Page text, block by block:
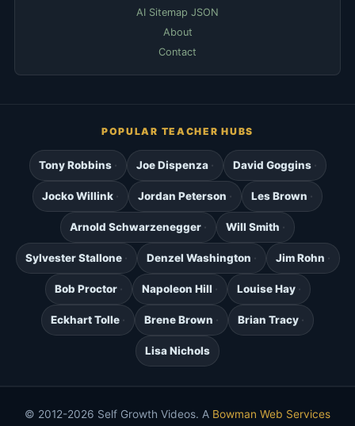
AI Sitemap JSON
About
Contact
POPULAR TEACHER HUBS
Tony Robbins Joe Dispenza David Goggins
Jocko Willink Jordan Peterson Les Brown
Arnold Schwarzenegger Will Smith
Sylvester Stallone Denzel Washington Jim Rohn
Bob Proctor Napoleon Hill Louise Hay
Eckhart Tolle Brene Brown Brian Tracy
Lisa Nichols
© 2012-2026 Self Growth Videos. A Bowman Web Services